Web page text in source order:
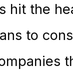
hit the
to